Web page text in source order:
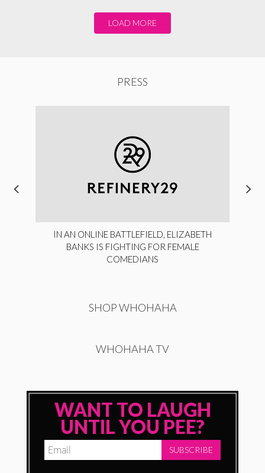
LOAD MORE
PRESS
IN AN ONLINE BATTLEFIELD, ELIZABETH
BANKS IS FIGHTING FOR FEMALE
COMEDIANS
SHOP WHOHAHA
WHOHAHA TV
WANT TO LAUGH
UNTIL YOU PEE?